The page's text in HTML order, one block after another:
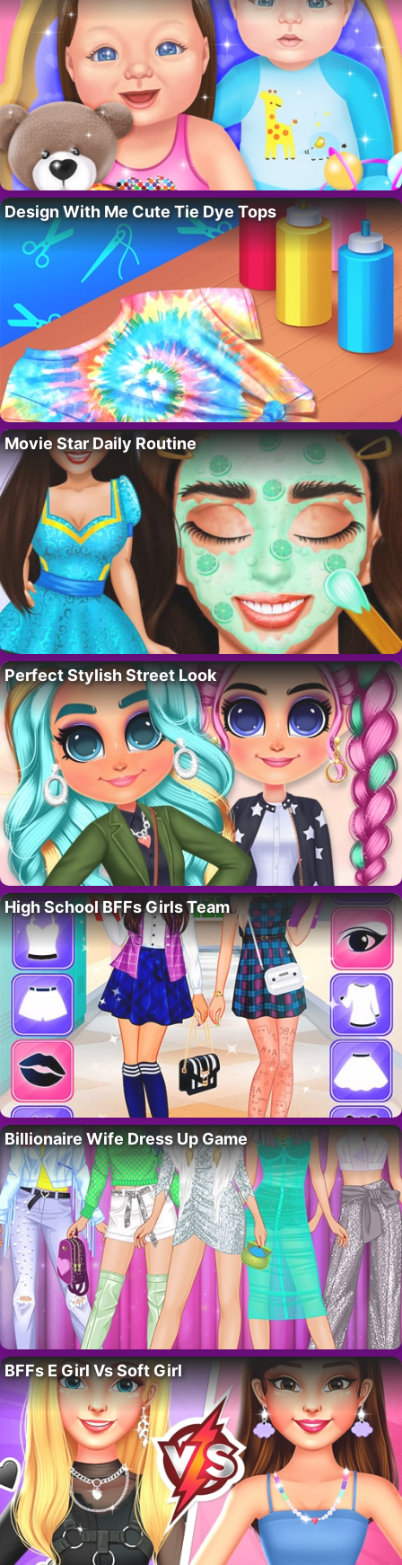
Design With Me Cute Tie Dye Tops
Movie Star Daily Routine
Perfect Stylish Street Look
High School BFFs Girls Team
Billionaire Wife Dress Up Game
BFFs E Girl Vs Soft Girl